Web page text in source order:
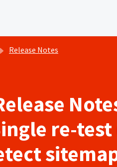
Release Notes
re-